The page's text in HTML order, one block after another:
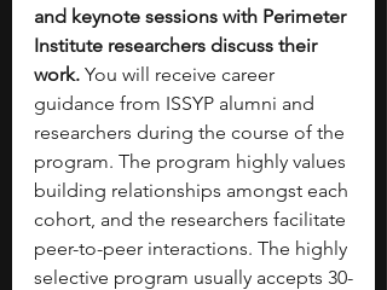
and keynote sessions with Perimeter
Institute researchers discuss their
work. You will receive career
guidance from ISSYP alumni and
researchers during the course of the
program. The program highly values
building relationships amongst each
cohort, and the researchers facilitate
peer-to-peer interactions. The highly
selective program usually accepts 30-